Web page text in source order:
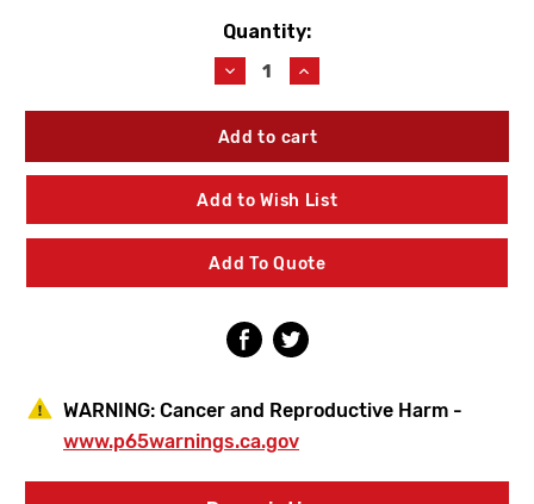
Quantity:
Decrease
Quantity
of
BEECO
BRZ-
6C-
RUB-
6"
Rubber
Repair
Increase
Quantity
of
BEECO
BRZ-
6C-
RUB-
6"
Rubber
Repair
Add to Wish List
Add To Quote
WARNING: Cancer and Reproductive Harm -
www.p65warnings.ca.gov